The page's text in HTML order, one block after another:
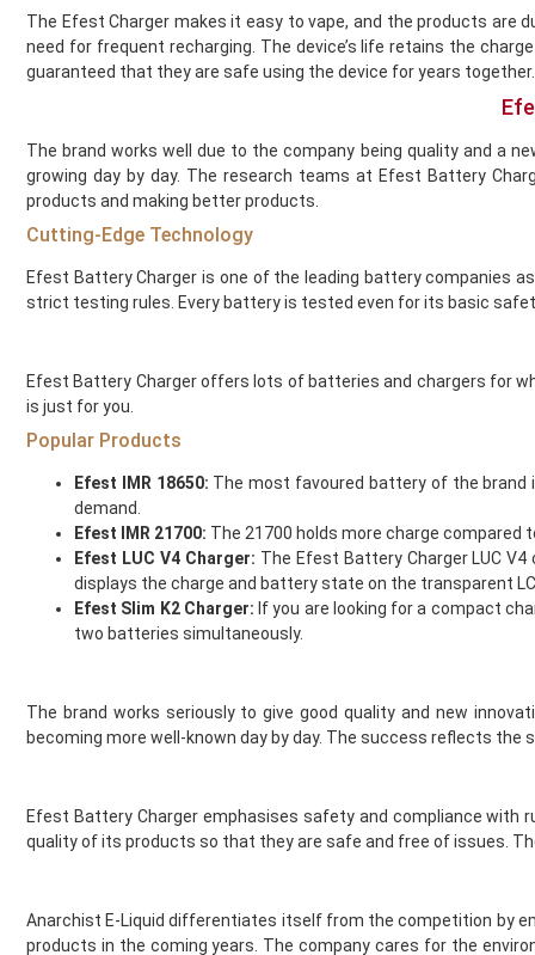
Frumist
Geekvape
Green Sound
Guardian Vape
Hangsen
Hayati
Higo
HorizonTech
Hyola
Ice
Ijoy
Instabar
Instafill Vape
Instapod
IVG
JAK'D
Jolt
Juice Bar
Juice N Power
Just Juice
KangerTech
Killa
Kilo
The Efest Charger makes it easy to vape, and the products
need for frequent recharging. The device’s life retains the
guaranteed that they are safe using the device for years together.
The brand works well due to the company being quality and a
growing day by day. The research teams at Efest Battery
products and making better products.
Cutting-Edge Technology
Efest Battery Charger is one of the leading battery companies
strict testing rules. Every battery is tested even for its basic
Efest Battery Charger offers lots of batteries and chargers for
is just for you.
Popular Products
Efest IMR 18650: The most favoured battery of the brand
demand.
Efest IMR 21700: The 21700 holds more charge compared
Efest LUC V4 Charger: The Efest Battery Charger LUC
displays the charge and battery state on the transparent
Efest Slim K2 Charger: If you are looking for a compact
two batteries simultaneously.
The brand works seriously to give good quality and new
becoming more well-known day by day. The success reflects
Efest Battery Charger emphasises safety and compliance
quality of its products so that they are safe and free of issues.
Anarchist E-Liquid differentiates itself from the competition by
products in the coming years. The company cares for the